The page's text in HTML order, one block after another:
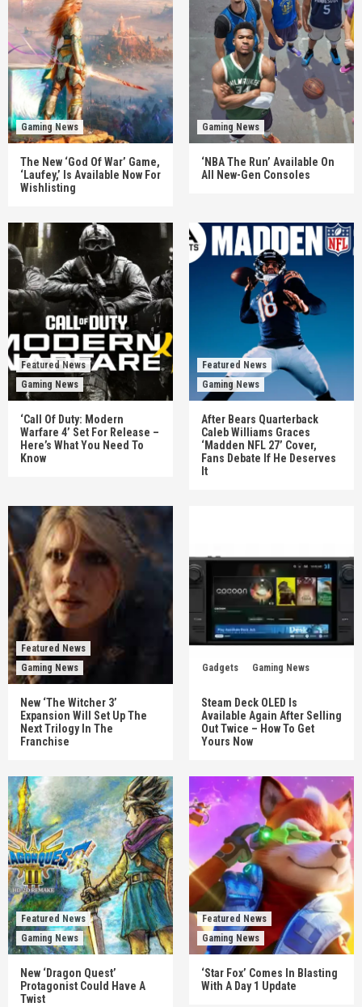
Gaming News
The New ‘God Of War’ Game,
‘Laufey,’ Is Available Now For
Wishlisting
Gaming News
‘NBA The Run’ Available On
All New-Gen Consoles
Featured News
Gaming News
‘Call Of Duty: Modern
Warfare 4’ Set For Release –
Here’s What You Need To
Know
Featured News
Gaming News
After Bears Quarterback
Caleb Williams Graces
‘Madden NFL 27’ Cover,
Fans Debate If He Deserves
It
Featured News
Gaming News
New ‘The Witcher 3’
Expansion Will Set Up The
Next Trilogy In The
Franchise
Gadgets Gaming News
Steam Deck OLED Is
Available Again After Selling
Out Twice – How To Get
Yours Now
Featured News
Gaming News
New ‘Dragon Quest’
Protagonist Could Have A
Twist
Featured News
Gaming News
‘Star Fox’ Comes In Blasting
With A Day 1 Update